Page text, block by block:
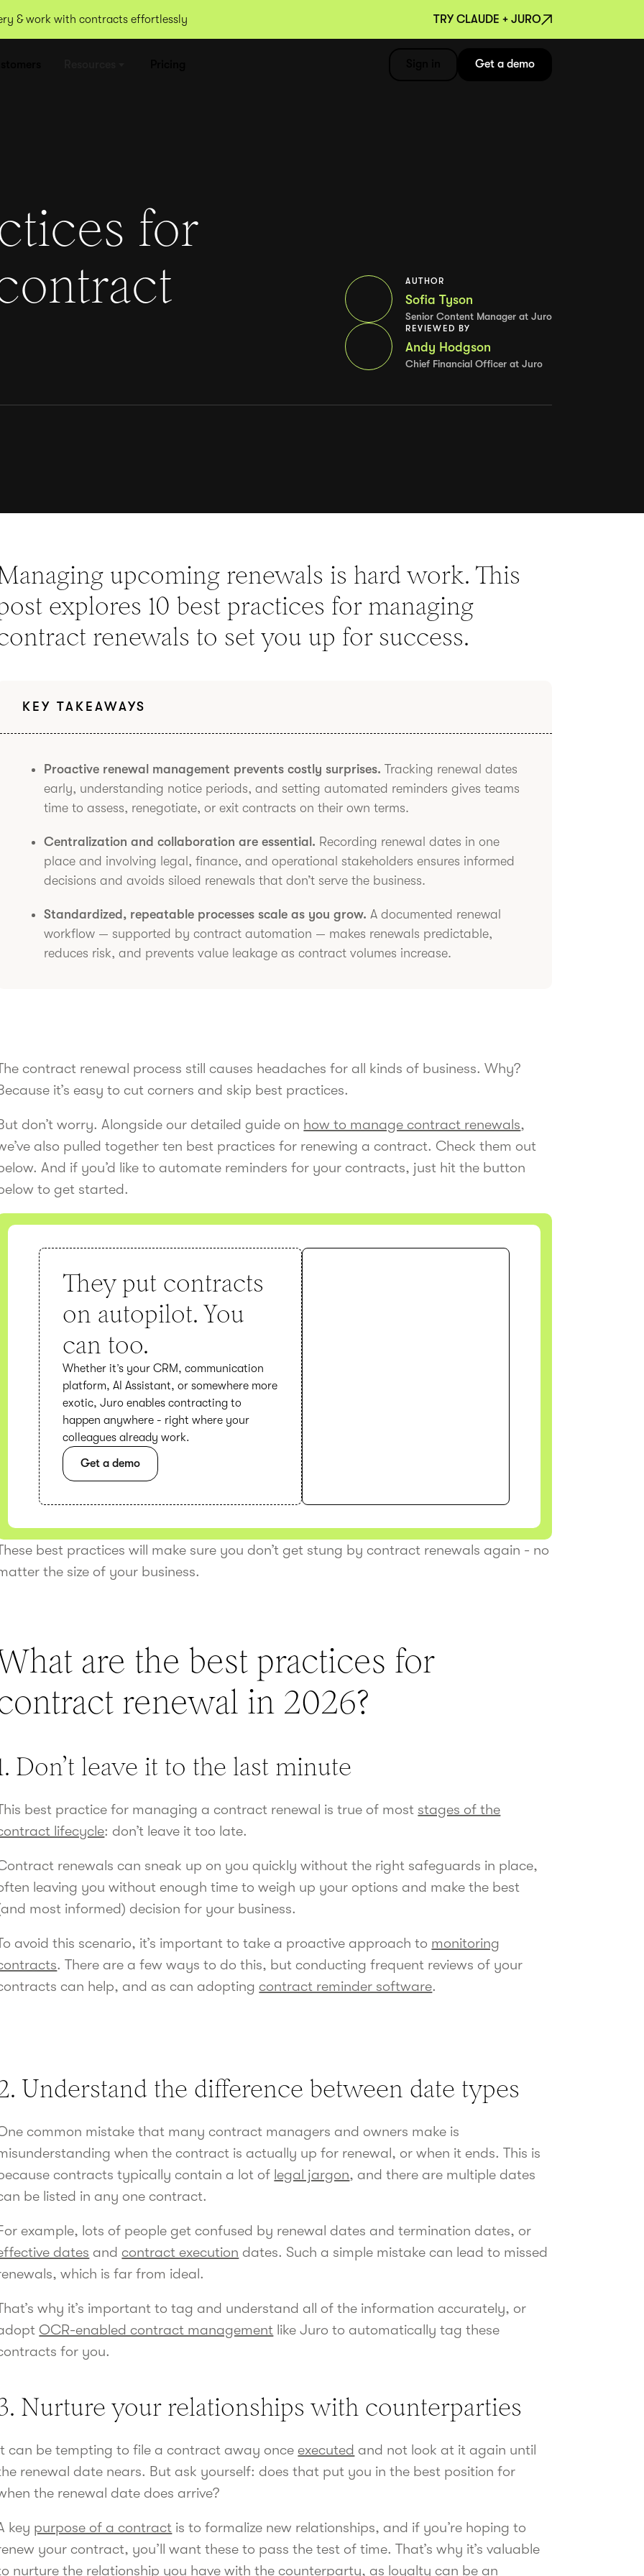
& work with contracts effortlessly TRY CLAUDE + JURO
Get a demo
for
AUTHOR
Sofia Tyson
Senior Content Manager at Juro
REVIEWED BY
Andy Hodgson
Chief Financial Officer at Juro
upcoming renewals is hard work. This
explores 10 best practices for managing
renewals to set you up for success.
KEY TAKEAWAYS
Proactive renewal management prevents costly surprises. Tracking renewal dates
early, understanding notice periods, and setting automated reminders gives teams
time to assess, renegotiate, or exit contracts on their own terms.
Centralization and collaboration are essential. Recording renewal dates in one
place and involving legal, finance, and operational stakeholders ensures informed
decisions and avoids siloed renewals that don’t serve the business.
Standardized, repeatable processes scale as you grow. A documented renewal
workflow — supported by contract automation — makes renewals predictable,
reduces risk, and prevents value leakage as contract volumes increase.
contract renewal process still causes headaches for all kinds of business. Why?
it’s easy to cut corners and skip best practices.
don’t worry. Alongside our detailed guide on how to manage contract renewals,
also pulled together ten best practices for renewing a contract. Check them out
And if you’d like to automate reminders for your contracts, just hit the button
to get started.
They put contracts
on autopilot. You
can too.
Whether it’s your CRM, communication
platform, AI Assistant, or somewhere more
exotic, Juro enables contracting to
happen anywhere - right where your
colleagues already work.
Get a demo
best practices will make sure you don’t get stung by contract renewals again - no
the size of your business.
are the best practices for
renewal in 2026?
Don’t leave it to the last minute
best practice for managing a contract renewal is true of most stages of the
lifecycle: don’t leave it too late.
renewals can sneak up on you quickly without the right safeguards in place,
leaving you without enough time to weigh up your options and make the best
most informed) decision for your business.
avoid this scenario, it’s important to take a proactive approach to monitoring
. There are a few ways to do this, but conducting frequent reviews of your
can help, and as can adoptingcontract reminder software.
Understand the difference between date types
common mistake that many contract managers and owners make is
when the contract is actually up for renewal, or when it ends. This is
contracts typically contain a lot of legal jargon, and there are multiple dates
be listed in any one contract.
example, lots of people get confused by renewal dates and termination dates, or
dates andcontract execution dates. Such a simple mistake can lead to missed
which is far from ideal.
why it’s important to tag and understand all of the information accurately, or
OCR-enabled contract management like Juro to automatically tag these
for you.
Nurture your relationships with counterparties
can be tempting to file a contract away onceexecuted and not look at it again until
renewal date nears. But ask yourself: does that put you in the best position for
the renewal date does arrive?
key purpose of a contract is to formalize new relationships, and if you’re hoping to
your contract, you’ll want these to pass the test of time. That’s why it’s valuable
nurture the relationship you have with the counterparty, as loyalty can be an